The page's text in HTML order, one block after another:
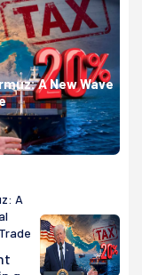
A New Wave
A
Trade